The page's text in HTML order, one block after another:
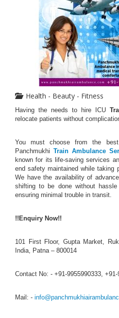
Health - Beauty - Fitness
Having the needs to hire ICU
relocate patients without
You must choose from the
Panchmukhi Train Ambulance
known for its life-saving services
end safety maintained while taking
We have the availability of
shifting to be done without
ensuring minimal trouble in transit.
!!Enquiry Now!!
101 First Floor, Gupta Market,
India, Patna – 800014
Contact No: - +91-9955990333, +91-
Mail: -